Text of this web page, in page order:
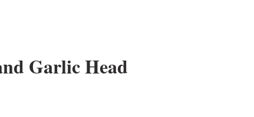
Garlic Head